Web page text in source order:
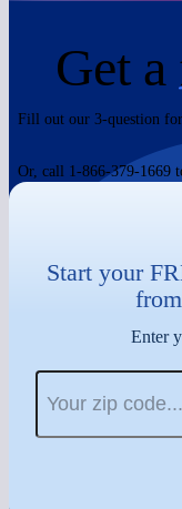
Get a
Fill out our 3-question
Or, call 1-866-379-1669
Start your
Enter